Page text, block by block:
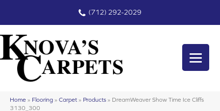
(712) 292-2029
Home » Flooring » Carpet » Products » DreamWeaver Show Time Ice Cliffs
3130_300